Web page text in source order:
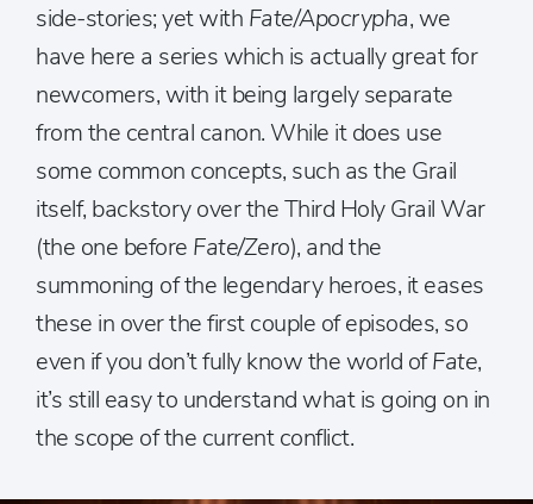
side-stories; yet with Fate/Apocrypha, we
have here a series which is actually great for
newcomers, with it being largely separate
from the central canon. While it does use
some common concepts, such as the Grail
itself, backstory over the Third Holy Grail War
(the one before Fate/Zero), and the
summoning of the legendary heroes, it eases
these in over the first couple of episodes, so
even if you don’t fully know the world ofFate,
it’s still easy to understand what is going on in
the scope of the current conflict.